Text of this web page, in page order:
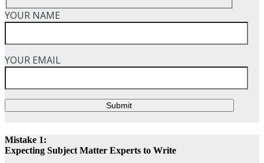
YOUR NAME
YOUR EMAIL
Submit
Mistake 1:
Expecting Subject Matter Experts to Write